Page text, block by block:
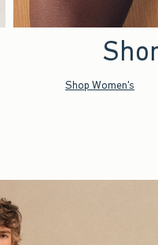
Shop Women's